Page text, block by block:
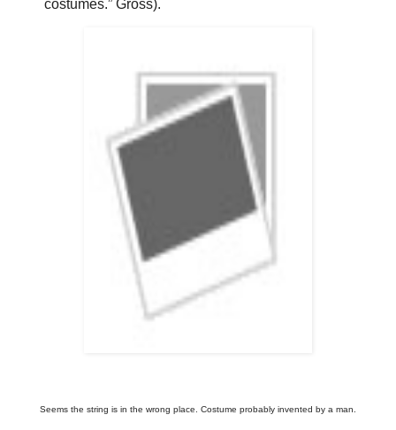
costumes.” Gross).
Seems the string is in the wrong place. Costume probably invented by a man.